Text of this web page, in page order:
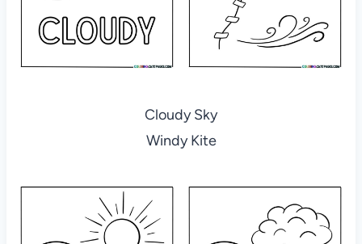
Cloudy Sky
Windy Kite